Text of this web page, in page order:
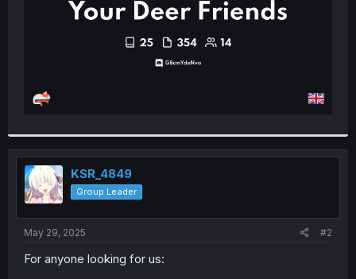
KSR_4849
Group Leader
May 29, 2025 #2
For anyone looking for us: